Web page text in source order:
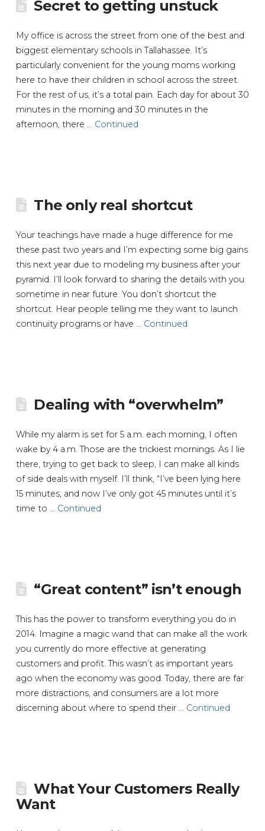
Secret to getting unstuck
My office is across the street from one of the best and
biggest elementary schools in Tallahassee. It’s
particularly convenient for the young moms working
here to have their children in school across the street.
For the rest of us, it’s a total pain. Each day for about 30
minutes in the morning and 30 minutes in the
afternoon, there … Continued
The only real shortcut
Your teachings have made a huge difference for me
these past two years and I’m expecting some big gains
this next year due to modeling my business after your
pyramid. I’ll look forward to sharing the details with you
sometime in near future. You don’t shortcut the
shortcut. Hear people telling me they want to launch
continuity programs or have … Continued
Dealing with “overwhelm”
While my alarm is set for 5 a.m. each morning, I often
wake by 4 a.m. Those are the trickiest mornings. As I lie
there, trying to get back to sleep, I can make all kinds
of side deals with myself. I’ll think, “I’ve been lying here
15 minutes, and now I’ve only got 45 minutes until it’s
time to … Continued
“Great content” isn’t enough
This has the power to transform everything you do in
2014. Imagine a magic wand that can make all the work
you currently do more effective at generating
customers and profit. This wasn’t as important years
ago when the economy was good. Today, there are far
more distractions, and consumers are a lot more
discerning about where to spend their … Continued
What Your Customers Really
Want